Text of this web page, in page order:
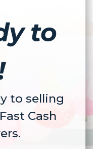
to
to selling
Cash